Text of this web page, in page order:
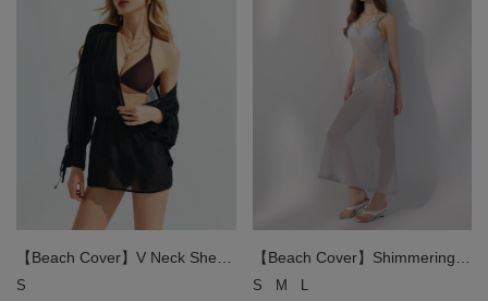
【Beach Cover】V Neck Sheer
Chiffon Wrap Front Bikini Cover
S
【Beach Cover】Shimmering
Metallic Diamond Open Knit
S M L